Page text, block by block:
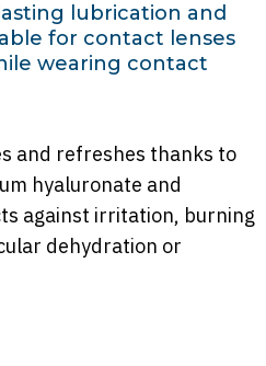
lubrication and
for contact lenses
wearing contact
and refreshes thanks to
hyaluronate and
against irritation, burning
dehydration or